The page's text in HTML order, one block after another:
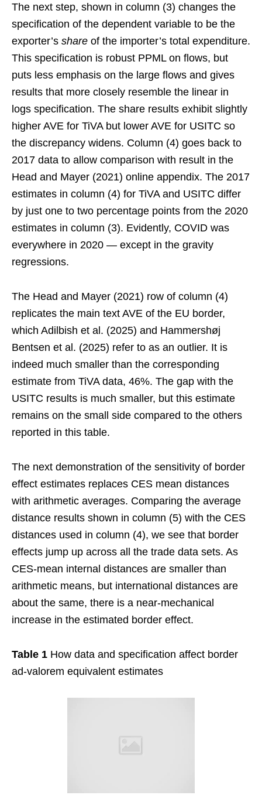
The next step, shown in column (3) changes the
specification of the dependent variable to be the
exporter’s share of the importer’s total expenditure.
This specification is robust PPML on flows, but
puts less emphasis on the large flows and gives
results that more closely resemble the linear in
logs specification. The share results exhibit slightly
higher AVE for TiVA but lower AVE for USITC so
the discrepancy widens. Column (4) goes back to
2017 data to allow comparison with result in the
Head and Mayer (2021) online appendix. The 2017
estimates in column (4) for TiVA and USITC differ
by just one to two percentage points from the 2020
estimates in column (3). Evidently, COVID was
everywhere in 2020 — except in the gravity
regressions.
The Head and Mayer (2021) row of column (4)
replicates the main text AVE of the EU border,
which Adilbish et al. (2025) and Hammershøj
Bentsen et al. (2025) refer to as an outlier. It is
indeed much smaller than the corresponding
estimate from TiVA data, 46%. The gap with the
USITC results is much smaller, but this estimate
remains on the small side compared to the others
reported in this table.
The next demonstration of the sensitivity of border
effect estimates replaces CES mean distances
with arithmetic averages. Comparing the average
distance results shown in column (5) with the CES
distances used in column (4), we see that border
effects jump up across all the trade data sets. As
CES-mean internal distances are smaller than
arithmetic means, but international distances are
about the same, there is a near-mechanical
increase in the estimated border effect.
Table 1 How data and specification affect border
ad-valorem equivalent estimates